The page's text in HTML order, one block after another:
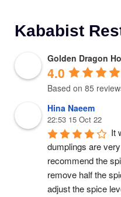
Kababist
Golden Dragon
4.0
Based on 85
Hina Naeem
22:53 15 Oct 22
It
dumplings are
recommend the
remove half the
adjust the spice